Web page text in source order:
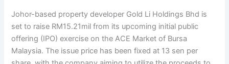
Johor-based property developer Gold Li Holdings Bhd is
set to raise RM15.21mil from its upcoming initial public
offering (IPO) exercise on the ACE Market of Bursa
Malaysia. The issue price has been fixed at 13 sen per